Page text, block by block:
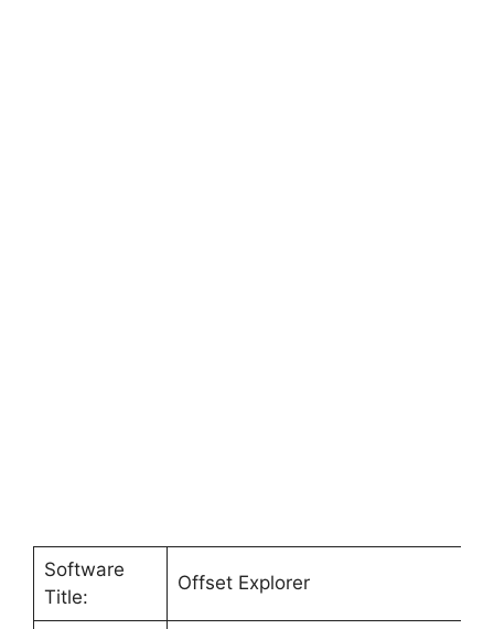
Software
Title:
Offset Explorer